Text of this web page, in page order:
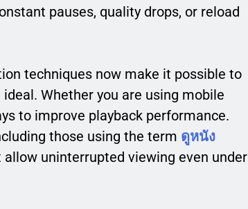
pauses, quality drops, or reload
techniques now make it possible to
Whether you are using mobile
to improve playback performance.
those using the term ดูหนัง
uninterrupted viewing even under